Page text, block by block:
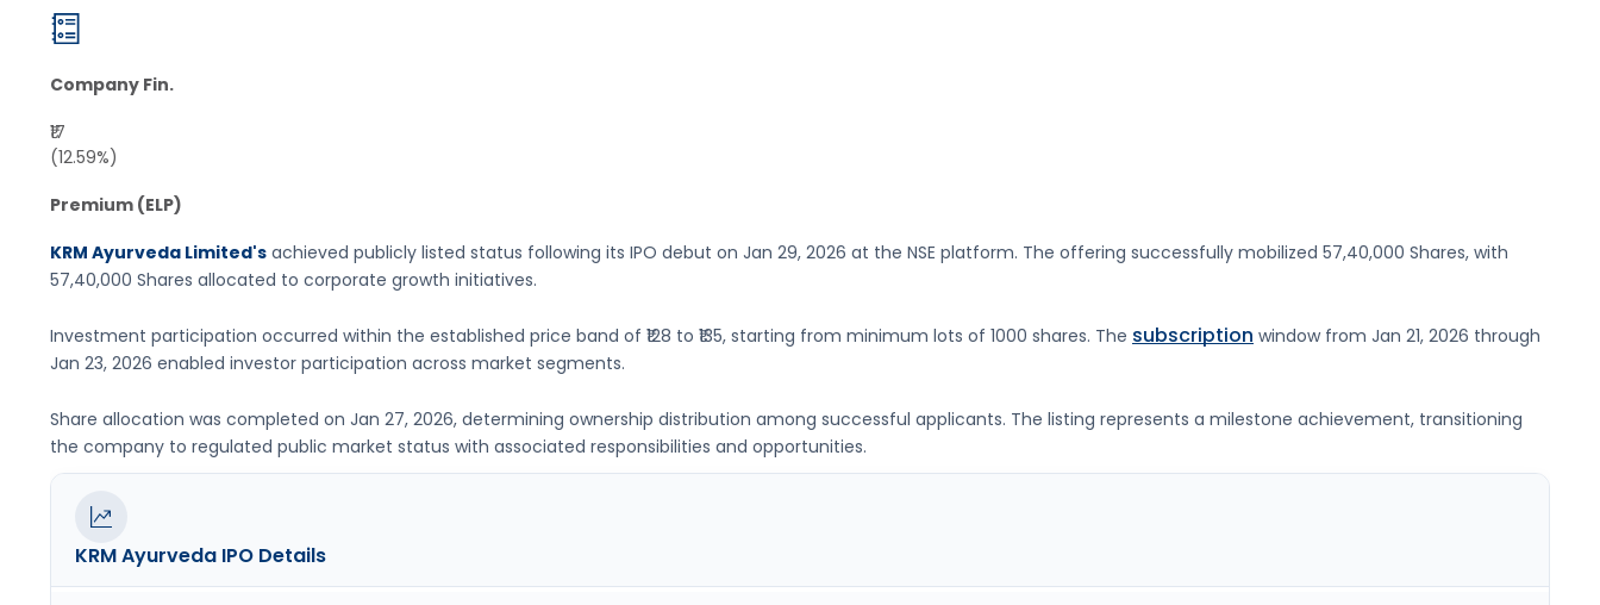
Company Fin.
₹17
(12.59%)
Premium (ELP)
KRM Ayurveda Limited's achieved publicly listed status following its IPO debut on Jan 29, 2026 at the NSE platform. The offering successfully mobilized 57,40,000 Shares, with
57,40,000 Shares allocated to corporate growth initiatives.
Investment participation occurred within the established price band of ₹128 to ₹135, starting from minimum lots of 1000 shares. The subscription window from Jan 21, 2026 through
Jan 23, 2026 enabled investor participation across market segments.
Share allocation was completed on Jan 27, 2026, determining ownership distribution among successful applicants. The listing represents a milestone achievement, transitioning
the company to regulated public market status with associated responsibilities and opportunities.
KRM Ayurveda IPO Details